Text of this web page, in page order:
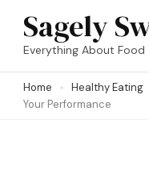
Skip
(Press
Sagely
Everything About Food
Home Healthy Eating
Your Performance